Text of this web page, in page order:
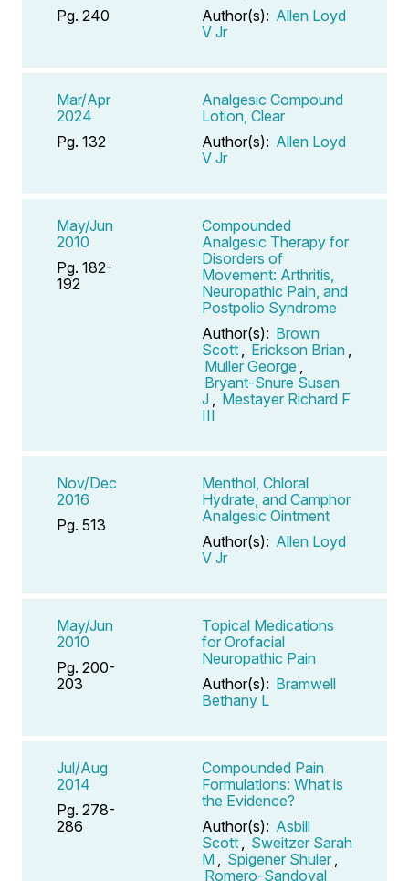
Pg. 240
Author(s): Allen Loyd
V Jr
Mar/Apr
2024
Pg. 132
Analgesic Compound
Lotion, Clear
Author(s): Allen Loyd
V Jr
May/Jun
2010
Pg. 182-
192
Compounded
Analgesic Therapy for
Disorders of
Movement: Arthritis,
Neuropathic Pain, and
Postpolio Syndrome
Author(s): Brown
Scott
Erickson Brian
Muller George
Bryant-Snure Susan
J
Mestayer Richard F
III
Nov/Dec
2016
Pg. 513
Menthol, Chloral
Hydrate, and Camphor
Analgesic Ointment
Author(s): Allen Loyd
V Jr
May/Jun
2010
Pg. 200-
203
Topical Medications
for Orofacial
Neuropathic Pain
Author(s): Bramwell
Bethany L
Jul/Aug
2014
Pg. 278-
286
Compounded Pain
Formulations: What is
the Evidence?
Author(s): Asbill
Scott
Sweitzer Sarah
M
Spigener Shuler
Romero-Sandoval